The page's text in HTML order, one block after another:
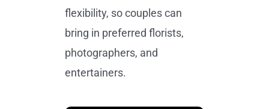
flexibility, so couples can
bring in preferred florists,
photographers, and
entertainers.